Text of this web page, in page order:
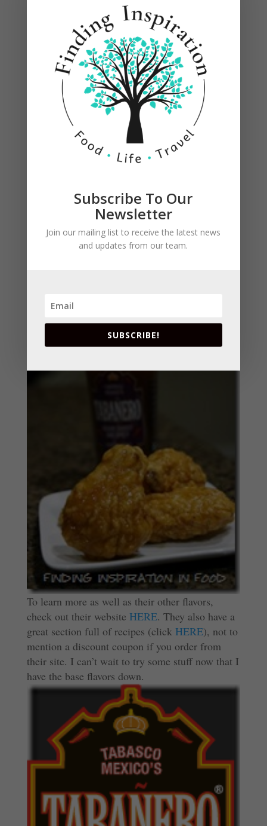
To learn more as well as their other flavors,
check out their website HERE. They also have a
great section full of recipes (click HERE), not to
mention a discount coupon if you order from
their site. I can’t wait to try some stuff now that I
have the base flavors down.
Subscribe To Our
Newsletter
Join our mailing list to receive the latest news
and updates from our team.
SUBSCRIBE!